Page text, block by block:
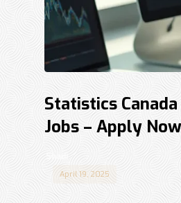
Statistics
Jobs – Apply Now
April 19, 2025